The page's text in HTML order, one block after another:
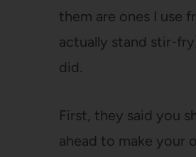
them are ones I use
actually stand stir-
did.
First, they said you
ahead to make your